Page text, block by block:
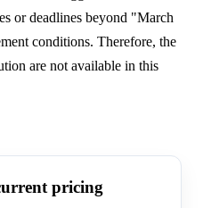
or deadlines beyond "March
conditions. Therefore, the
are not available in this
pricing